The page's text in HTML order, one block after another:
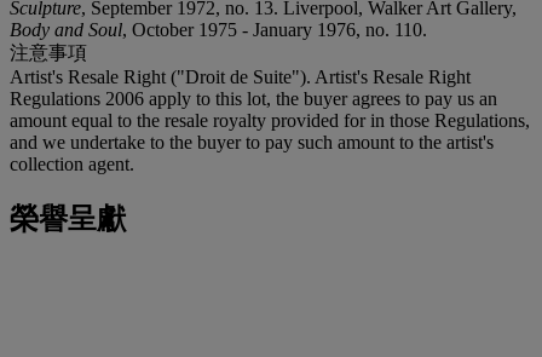
Sculpture, September 1972, no. 13. Liverpool, Walker Art Gallery,
Body and Soul, October 1975 - January 1976, no. 110.
注意事項
Artist's Resale Right ("Droit de Suite"). Artist's Resale Right
Regulations 2006 apply to this lot, the buyer agrees to pay us an
amount equal to the resale royalty provided for in those Regulations,
and we undertake to the buyer to pay such amount to the artist's
collection agent.
榮譽呈獻